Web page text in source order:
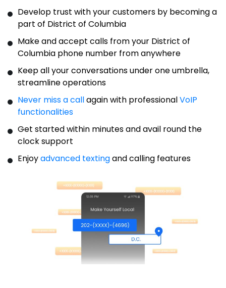
Develop trust with your customers by becoming a
part of District of Columbia
Make and accept calls from your District of
Columbia phone number from anywhere
Keep all your conversations under one umbrella,
streamline operations
Never miss a callagain with professionalVoIP
functionalities
Get started within minutes and avail round the
clock support
Enjoyadvanced textingand calling features